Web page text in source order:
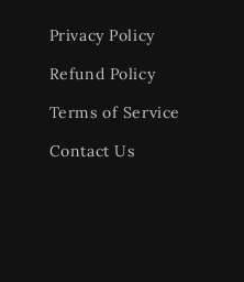
Privacy Policy
Refund Policy
Terms of Service
Contact Us